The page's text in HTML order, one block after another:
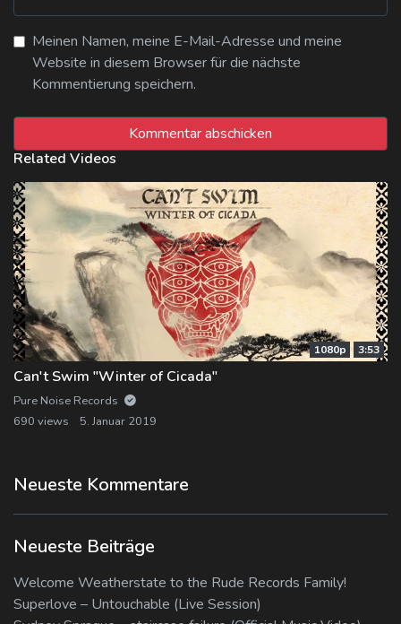
Meinen Namen, meine E-Mail-Adresse und meine
Website in diesem Browser für die nächste
Kommentierung speichern.
Related Videos
1080p 3:53
Can't Swim "Winter of Cicada"
Pure Noise Records
690 views
5. Januar 2019
Neueste Kommentare
Neueste Beiträge
Welcome Weatherstate to the Rude Records Family!
Superlove – Untouchable (Live Session)